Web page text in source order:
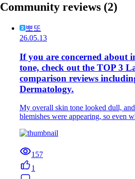
Community reviews (2)
뽀또
26.05.13
If you are concerned about
tone, check out the TOP 3
comparison reviews
Dermatology.
My overall skin tone looked dull,
blemishes were appearing, so even
157
1